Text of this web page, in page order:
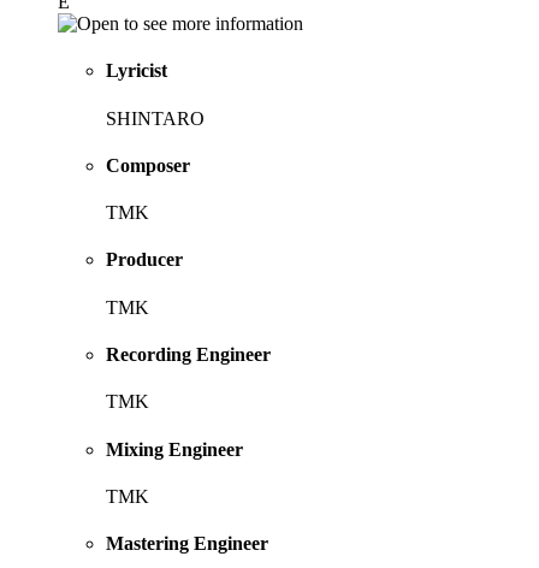
Lyricist
SHINTARO
Composer
TMK
Producer
TMK
Recording Engineer
TMK
Mixing Engineer
TMK
Mastering Engineer